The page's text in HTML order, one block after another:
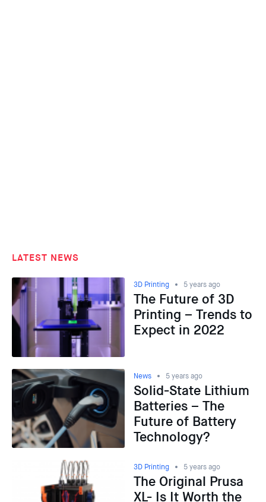
LATEST NEWS
3D Printing 5 years ago
The Future of 3D
Printing – Trends to
Expect in 2022
News 5 years ago
Solid-State Lithium
Batteries – The
Future of Battery
Technology?
3D Printing 5 years ago
The Original Prusa
XL- Is It Worth the